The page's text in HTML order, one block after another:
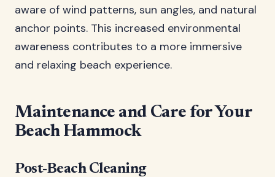
aware of wind patterns, sun angles, and natural
anchor points. This increased environmental
awareness contributes to a more immersive
and relaxing beach experience.
Maintenance and Care for Your
Beach Hammock
Post-Beach Cleaning